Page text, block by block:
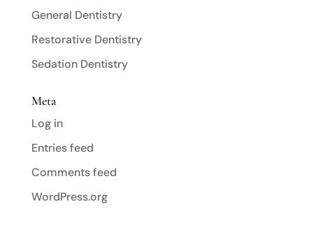
General Dentistry
Restorative Dentistry
Sedation Dentistry
Meta
Log in
Entries feed
Comments feed
WordPress.org